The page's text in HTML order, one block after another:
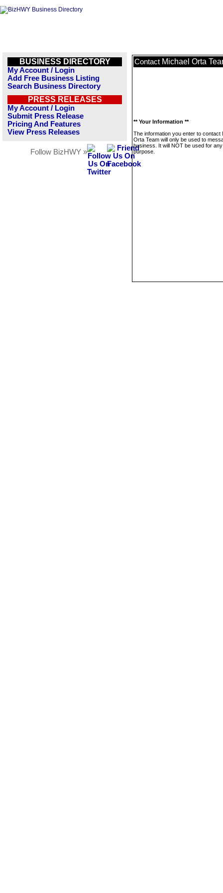
BUSINESS DIRECTORY
My Account / Login
Add Free Business Listing
Search Business Directory
PRESS RELEASES
My Account / Login
Submit Press Release
Pricing And Features
View Press Releases
Follow BizHWY »
Contact Michael Orta
** Your Information **
The information you enter to contact
Orta Team will only be used to
business. It will NOT be used for
purpose.